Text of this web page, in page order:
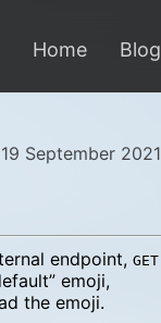
Blog
Home
September 2021
endpoint, GET
emoji,
the emoji.